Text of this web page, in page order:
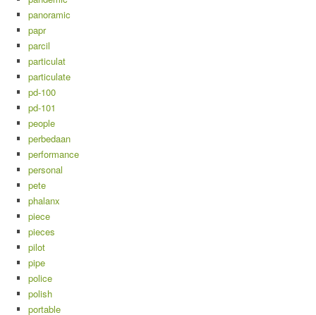
panoramic
papr
parcil
particulat
particulate
pd-100
pd-101
people
perbedaan
performance
personal
pete
phalanx
piece
pieces
pilot
pipe
police
polish
portable